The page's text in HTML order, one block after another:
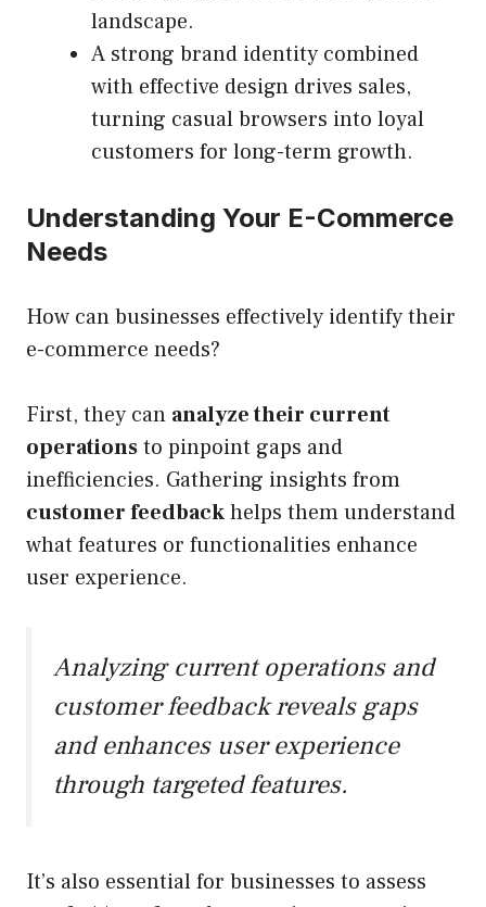
landscape.
A strong brand identity combined
with effective design drives sales,
turning casual browsers into loyal
customers for long-term growth.
Understanding Your E-Commerce
Needs
How can businesses effectively identify their
e-commerce needs?
First, they can analyze their current
operationsto pinpoint gaps and
inefficiencies. Gathering insights from
customer feedbackhelps them understand
what features or functionalities enhance
user experience.
Analyzing current operations and
customer feedback reveals gaps
and enhances user experience
through targeted features.
It’s also essential for businesses to assess